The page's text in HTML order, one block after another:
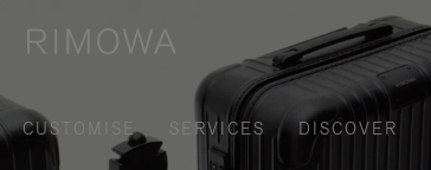
CUSTOMISE SERVICES DISCOVER